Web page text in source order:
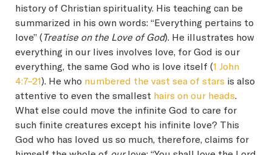
history of Christian spirituality. His teaching can be
summarized in his own words: “Everything pertains to
love” (Treatise on the Love of God). He illustrates how
everything in our lives involves love, for God is our
everything, the same God who is love itself (1 John
4:7–21). He who numbered the vast sea of stars is also
attentive to even the smallest hairs on our heads.
What else could move the infinite God to care for
such finite creatures except his infinite love? This
God who has loved us so much, therefore, claims for